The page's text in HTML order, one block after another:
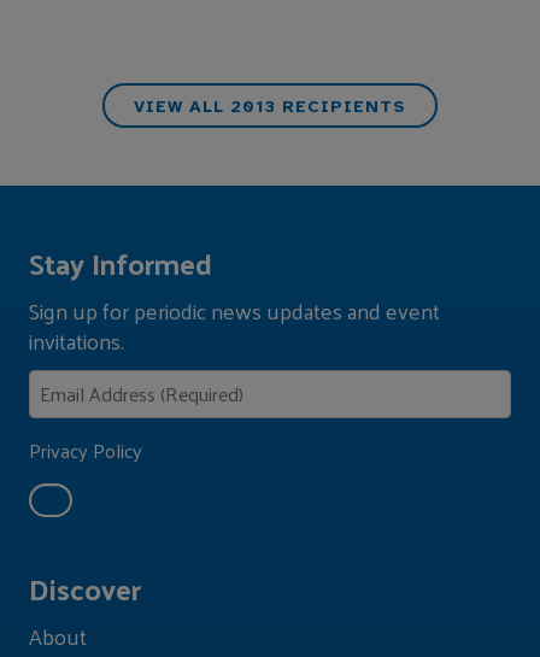
VIEW ALL 2013 RECIPIENTS
Discover
About
Stay Informed
Sign up for periodic news updates and event
invitations.
Privacy Policy